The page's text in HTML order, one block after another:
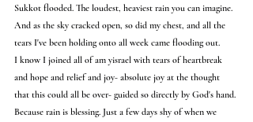
Sukkot flooded. The loudest, heaviest rain you can imagine.
And as the sky cracked open, so did my chest, and all the
tears I've been holding onto all week came flooding out.
I know I joined all of am yisrael with tears of heartbreak
and hope and relief and joy- absolute joy at the thought
that this could all be over- guided so directly by God's hand.
Because rain is blessing. Just a few days shy of when we